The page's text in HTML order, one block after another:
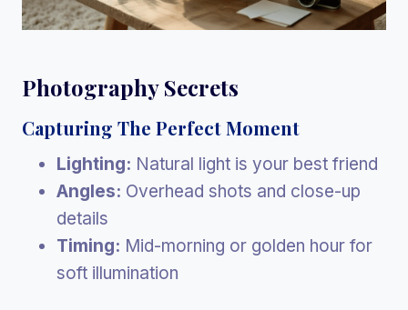
Photography Secrets
Capturing The Perfect Moment
Lighting: Natural light is your best friend
Angles: Overhead shots and close-up
details
Timing: Mid-morning or golden hour for
soft illumination